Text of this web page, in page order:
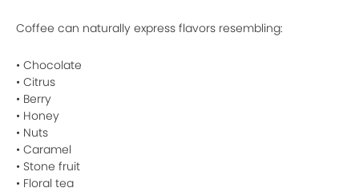
Coffee can naturally express flavors resembling:
• Chocolate
• Citrus
• Berry
• Honey
• Nuts
• Caramel
• Stone fruit
• Floral tea